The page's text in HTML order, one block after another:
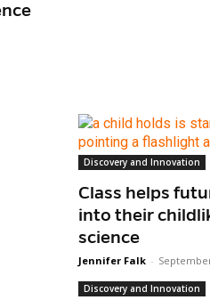
Discovery and Innovation
Class helps
into their
science
Jennifer Falk -
Discovery and Innovation